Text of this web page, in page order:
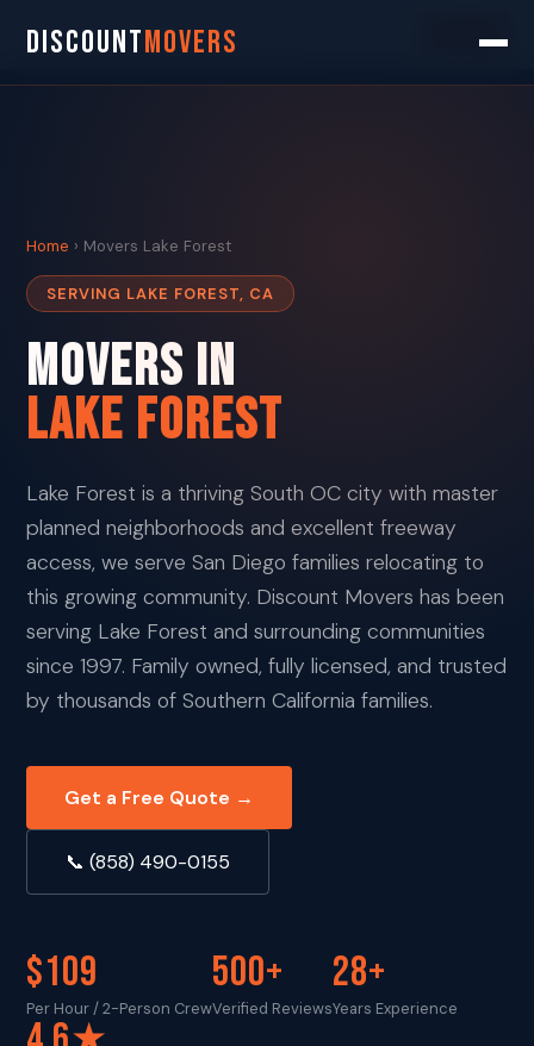
DISCOUNTMOVERS
Home › Movers Lake Forest
SERVING LAKE FOREST, CA
Movers in
Lake Forest
Lake Forest is a thriving South OC city with master
planned neighborhoods and excellent freeway
access, we serve San Diego families relocating to
this growing community. Discount Movers has been
serving Lake Forest and surrounding communities
since 1997. Family owned, fully licensed, and trusted
by thousands of Southern California families.
Get a Free Quote →
📞 (858) 490-0155
$109
Per Hour / 2-Person Crew
500+
Verified Reviews
28+
Years Experience